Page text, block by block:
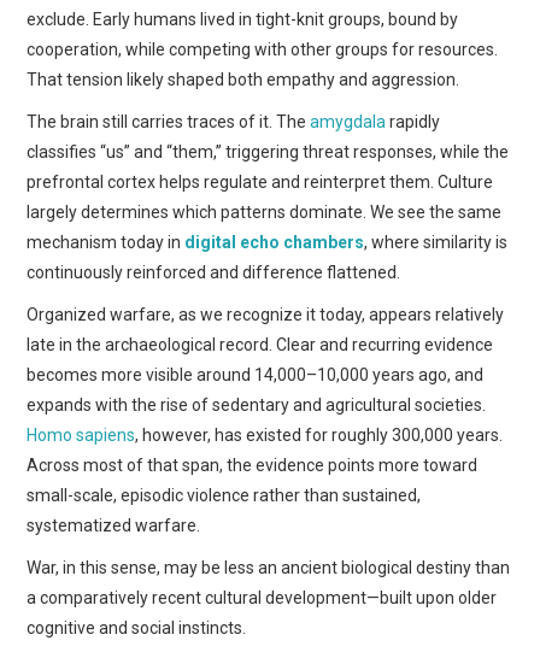
exclude. Early humans lived in tight-knit groups, bound by
cooperation, while competing with other groups for resources.
That tension likely shaped both empathy and aggression.
The brain still carries traces of it. Theamygdala rapidly
classifies “us” and “them,” triggering threat responses, while the
prefrontal cortex helps regulate and reinterpret them. Culture
largely determines which patterns dominate. We see the same
mechanism today in digital echo chambers, where similarity is
continuously reinforced and difference flattened.
Organized warfare, as we recognize it today, appears relatively
late in the archaeological record. Clear and recurring evidence
becomes more visible around 14,000–10,000 years ago, and
expands with the rise of sedentary and agricultural societies.
Homo sapiens, however, has existed for roughly 300,000 years.
Across most of that span, the evidence points more toward
small-scale, episodic violence rather than sustained,
systematized warfare.
War, in this sense, may be less an ancient biological destiny than
a comparatively recent cultural development—built upon older
cognitive and social instincts.